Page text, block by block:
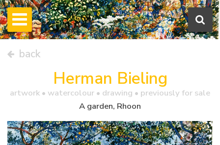
back
Herman Bieling
artwork • watercolour • drawing • previously for sale
A garden, Rhoon